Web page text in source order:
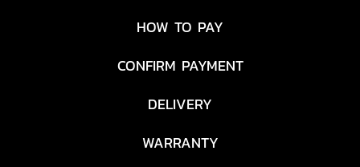
HOW TO PAY
CONFIRM PAYMENT
DELIVERY
WARRANTY